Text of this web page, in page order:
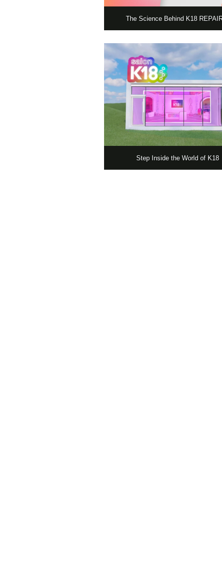
The Science Behind K18
Step Inside the World of K18